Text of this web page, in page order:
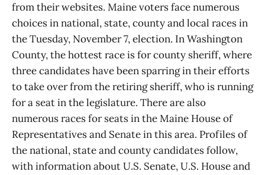
from their websites. Maine voters face numerous
choices in national, state, county and local races in
the Tuesday, November 7, election. In Washington
County, the hottest race is for county sheriff, where
three candidates have been sparring in their efforts
to take over from the retiring sheriff, who is running
for a seat in the legislature. There are also
numerous races for seats in the Maine House of
Representatives and Senate in this area. Profiles of
the national, state and county candidates follow,
with information about U.S. Senate, U.S. House and